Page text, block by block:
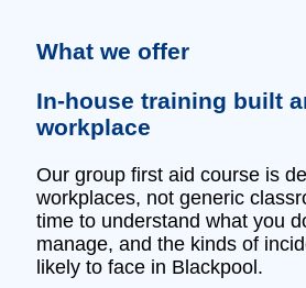
What we offer
In‑house training built
workplace
Our group first aid course is
workplaces, not generic
time to understand what you
manage, and the kinds of
likely to face in Blackpool.